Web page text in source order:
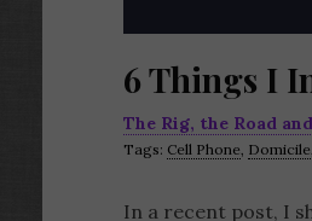
6 Things I
The Rig, the Road
Tags: Cell Phone Domicile
In a recent post, I